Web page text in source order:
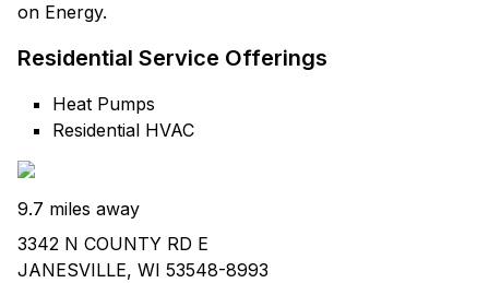
on Energy.
Residential Service Offerings
Heat Pumps
Residential HVAC
9.7 miles away
3342 N COUNTY RD E
JANESVILLE, WI 53548-8993